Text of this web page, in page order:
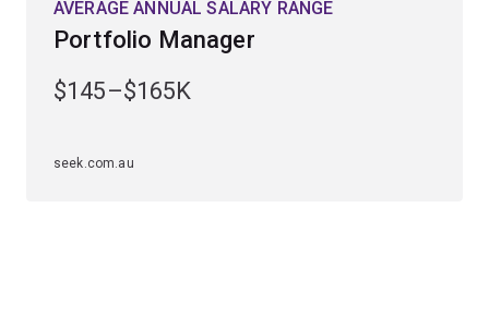
AVERAGE ANNUAL SALARY RANGE
Portfolio Manager
$145–$165K
seek.com.au